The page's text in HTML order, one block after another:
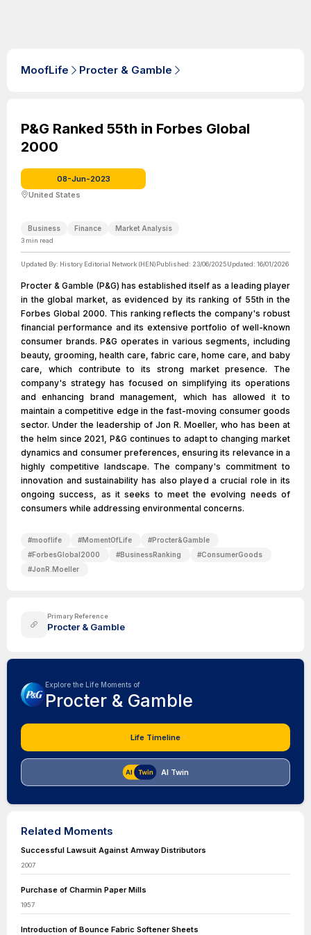
MoofLife Procter & Gamble
P&G Ranked 55th in Forbes Global
2000
08-Jun-2023
United States
Business Finance Market Analysis
3 min read
Updated By: History Editorial Network (HEN)Published: 23/06/2025Updated: 16/01/2026
Procter & Gamble (P&G) has established itself as a leading player
in the global market, as evidenced by its ranking of 55th in the
Forbes Global 2000. This ranking reflects the company's robust
financial performance and its extensive portfolio of well-known
consumer brands. P&G operates in various segments, including
beauty, grooming, health care, fabric care, home care, and baby
care, which contribute to its strong market presence. The
company's strategy has focused on simplifying its operations
and enhancing brand management, which has allowed it to
maintain a competitive edge in the fast-moving consumer goods
sector. Under the leadership of Jon R. Moeller, who has been at
the helm since 2021, P&G continues to adapt to changing market
dynamics and consumer preferences, ensuring its relevance in a
highly competitive landscape. The company's commitment to
innovation and sustainability has also played a crucial role in its
ongoing success, as it seeks to meet the evolving needs of
consumers while addressing environmental concerns.
#mooflife #MomentOfLife #Procter&Gamble
#ForbesGlobal2000 #BusinessRanking #ConsumerGoods
#JonR.Moeller
Primary Reference
Procter & Gamble
Explore the Life Moments of
Procter & Gamble
Life Timeline
AI Twin
Related Moments
Successful Lawsuit Against Amway Distributors
2007
Purchase of Charmin Paper Mills
1957
Introduction of Bounce Fabric Softener Sheets